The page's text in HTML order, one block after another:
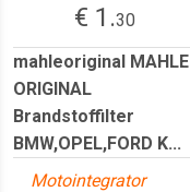
€ 1.30
mahleoriginal MAHLE
ORIGINAL
Brandstoffilter
BMW,OPEL,FORD K...
Motointegrator